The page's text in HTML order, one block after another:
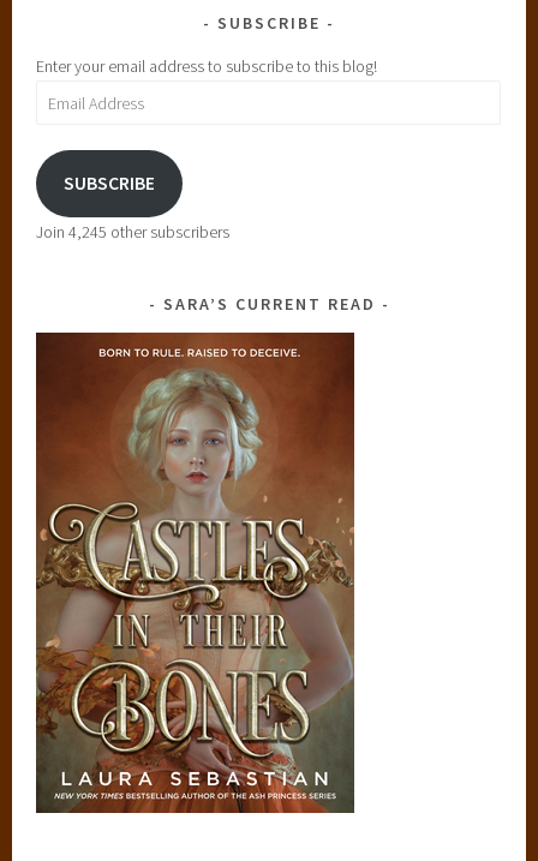
SUBSCRIBE
Enter your email address to subscribe to this blog!
Email
SUBSCRIBE
Join 4,245 other subscribers
SARA’S CURRENT READ